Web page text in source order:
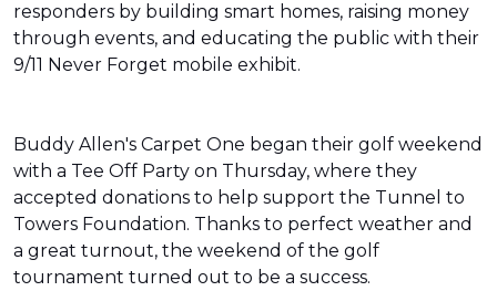
responders by building smart homes, raising money
through events, and educating the public with their
9/11 Never Forget mobile exhibit.
Buddy Allen's Carpet One began their golf weekend
with a Tee Off Party on Thursday, where they
accepted donations to help support the Tunnel to
Towers Foundation. Thanks to perfect weather and
a great turnout, the weekend of the golf
tournament turned out to be a success.